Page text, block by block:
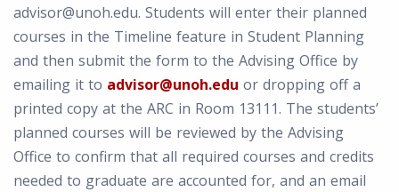
advisor@unoh.edu. Students will enter their planned
courses in the Timeline feature in Student Planning
and then submit the form to the Advising Office by
emailing it to advisor@unoh.edu or dropping off a
printed copy at the ARC in Room 13111. The students’
planned courses will be reviewed by the Advising
Office to confirm that all required courses and credits
needed to graduate are accounted for, and an email